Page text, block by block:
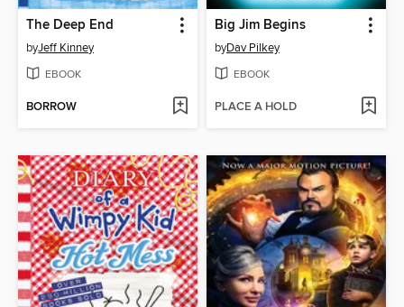
The Deep End
byJeff Kinney
EBOOK
BORROW
Big Jim Begins
byDav Pilkey
EBOOK
PLACE A HOLD